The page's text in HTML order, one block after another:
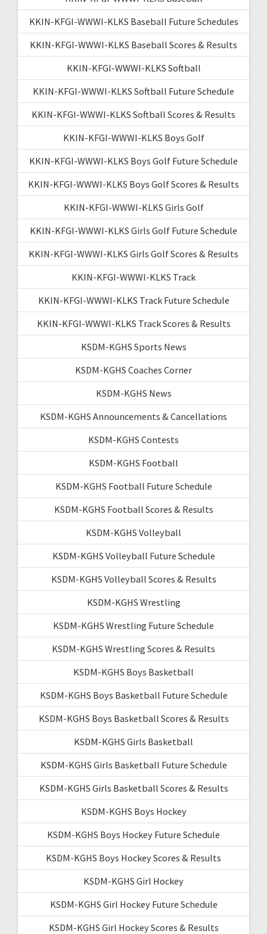
KKIN-KFGI-WWWI-KLKS Baseball Future Schedules
KKIN-KFGI-WWWI-KLKS Baseball Scores & Results
KKIN-KFGI-WWWI-KLKS Softball
KKIN-KFGI-WWWI-KLKS Softball Future Schedule
KKIN-KFGI-WWWI-KLKS Softball Scores & Results
KKIN-KFGI-WWWI-KLKS Boys Golf
KKIN-KFGI-WWWI-KLKS Boys Golf Future Schedule
KKIN-KFGI-WWWI-KLKS Boys Golf Scores & Results
KKIN-KFGI-WWWI-KLKS Girls Golf
KKIN-KFGI-WWWI-KLKS Girls Golf Future Schedule
KKIN-KFGI-WWWI-KLKS Girls Golf Scores & Results
KKIN-KFGI-WWWI-KLKS Track
KKIN-KFGI-WWWI-KLKS Track Future Schedule
KKIN-KFGI-WWWI-KLKS Track Scores & Results
KSDM-KGHS Sports News
KSDM-KGHS Coaches Corner
KSDM-KGHS News
KSDM-KGHS Announcements & Cancellations
KSDM-KGHS Contests
KSDM-KGHS Football
KSDM-KGHS Football Future Schedule
KSDM-KGHS Football Scores & Results
KSDM-KGHS Volleyball
KSDM-KGHS Volleyball Future Schedule
KSDM-KGHS Volleyball Scores & Results
KSDM-KGHS Wrestling
KSDM-KGHS Wrestling Future Schedule
KSDM-KGHS Wrestling Scores & Results
KSDM-KGHS Boys Basketball
KSDM-KGHS Boys Basketball Future Schedule
KSDM-KGHS Boys Basketball Scores & Results
KSDM-KGHS Girls Basketball
KSDM-KGHS Girls Basketball Future Schedule
KSDM-KGHS Girls Basketball Scores & Results
KSDM-KGHS Boys Hockey
KSDM-KGHS Boys Hockey Future Schedule
KSDM-KGHS Boys Hockey Scores & Results
KSDM-KGHS Girl Hockey
KSDM-KGHS Girl Hockey Future Schedule
KSDM-KGHS Girl Hockey Scores & Results